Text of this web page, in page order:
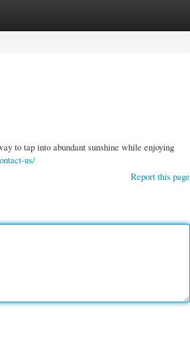
to tap into abundant sunshine while enjoying
us/
Report this page